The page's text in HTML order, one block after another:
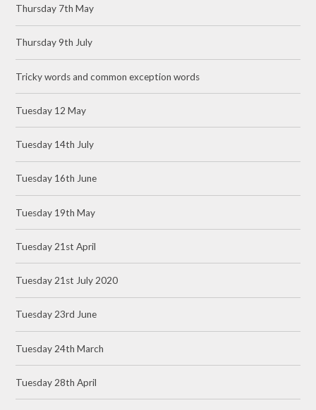
Thursday 7th May
Thursday 9th July
Tricky words and common exception words
Tuesday 12 May
Tuesday 14th July
Tuesday 16th June
Tuesday 19th May
Tuesday 21st April
Tuesday 21st July 2020
Tuesday 23rd June
Tuesday 24th March
Tuesday 28th April